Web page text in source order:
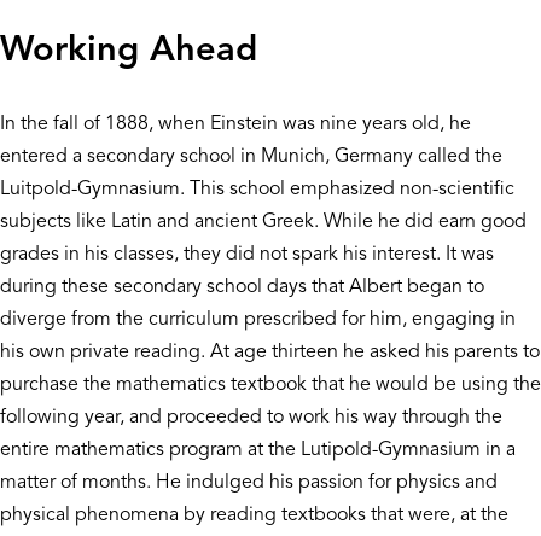
Working Ahead
In the fall of 1888, when Einstein was nine years old, he
entered a secondary school in Munich, Germany called the
Luitpold-Gymnasium. This school emphasized non-scientific
subjects like Latin and ancient Greek. While he did earn good
grades in his classes, they did not spark his interest. It was
during these secondary school days that Albert began to
diverge from the curriculum prescribed for him, engaging in
his own private reading. At age thirteen he asked his parents to
purchase the mathematics textbook that he would be using the
following year, and proceeded to work his way through the
entire mathematics program at the Lutipold-Gymnasium in a
matter of months. He indulged his passion for physics and
physical phenomena by reading textbooks that were, at the